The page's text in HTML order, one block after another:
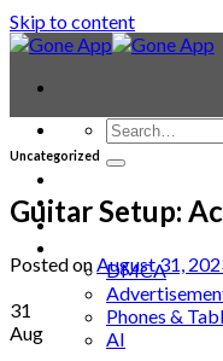
Skip to content
Laptop & PC
Smartwatches
DMCA
Phones &
AI
Uncategorized
Guitar Setup:
Posted onAugust 31,
31
Aug